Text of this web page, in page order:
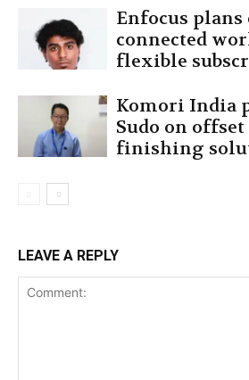
Enfocus plans
connected
flexible
Komori India
Sudo on
finishing
LEAVE A REPLY